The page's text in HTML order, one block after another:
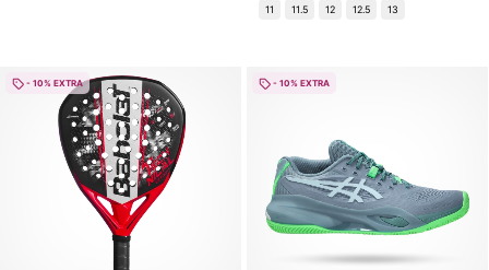
11
11.5 12 12.5 13
- 10% EXTRA - 10% EXTRA